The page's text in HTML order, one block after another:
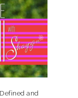
and